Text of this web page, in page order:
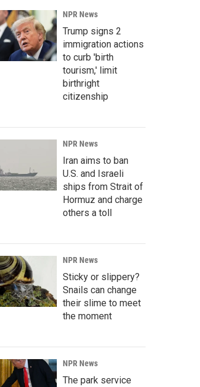
NPR News
Trump signs 2
immigration actions
to curb 'birth
tourism,' limit
birthright
citizenship
NPR News
Iran aims to ban
U.S. and Israeli
ships from Strait of
Hormuz and charge
others a toll
NPR News
Sticky or slippery?
Snails can change
their slime to meet
the moment
NPR News
The park service